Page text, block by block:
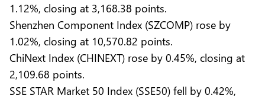
1.12%, closing at 3,168.38 points.
Shenzhen Component Index (SZCOMP) rose by
1.02%, closing at 10,570.82 points.
ChiNext Index (CHINEXT) rose by 0.45%, closing at
2,109.68 points.
SSE STAR Market 50 Index (SSE50) fell by 0.42%,